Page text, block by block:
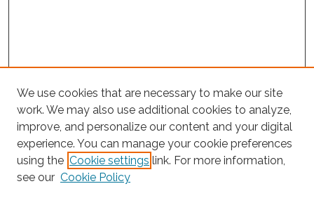
Search
Enter search terms:
We use cookies that are necessary to make our site
work. We may also use additional cookies to analyze,
improve, and personalize our content and your digital
experience. You can manage your cookie preferences
using the Cookie settings link. For more information,
see our Cookie Policy